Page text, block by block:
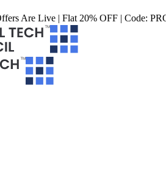
Are Live | Flat 20% OFF | Code: